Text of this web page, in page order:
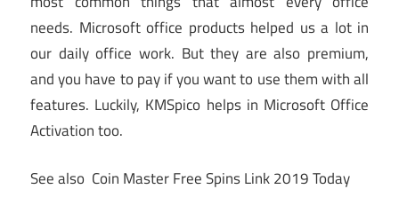
needs. Microsoft office products helped us a lot in
our daily office work. But they are also premium,
and you have to pay if you want to use them with all
features. Luckily, KMSpico helps in Microsoft Office
Activation too.
See also Coin Master Free Spins Link 2019 Today